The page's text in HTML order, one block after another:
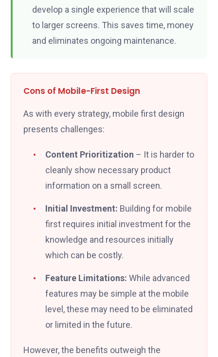
develop a single experience that will scale
to larger screens. This saves time, money
and eliminates ongoing maintenance.
Cons of Mobile-First Design
As with every strategy, mobile first design
presents challenges:
Content Prioritization – It is harder to
cleanly show necessary product
information on a small screen.
Initial Investment: Building for mobile
first requires initial investment for the
knowledge and resources initially
which can be costly.
Feature Limitations: While advanced
features may be simple at the mobile
level, these may need to be eliminated
or limited in the future.
However, the benefits outweigh the